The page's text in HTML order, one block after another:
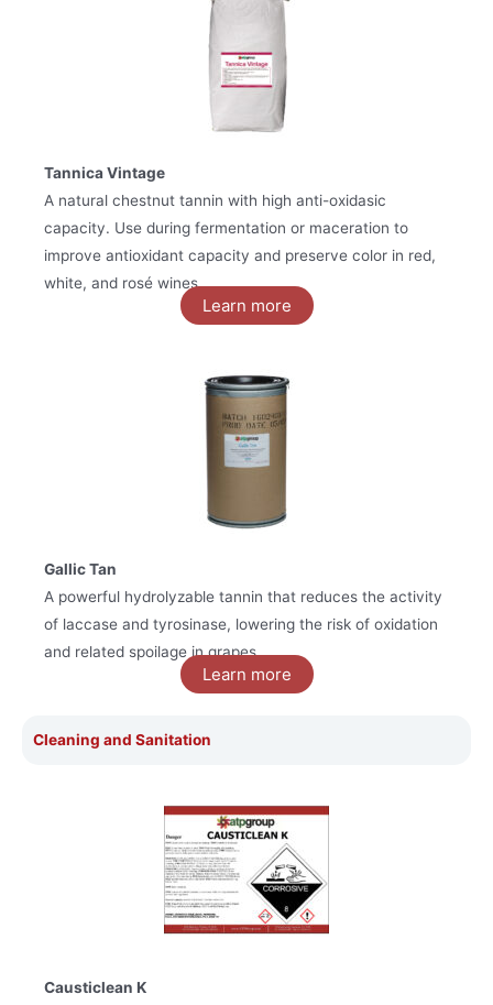
Tannica Vintage
A natural chestnut tannin with high anti-oxidasic
capacity. Use during fermentation or maceration to
improve antioxidant capacity and preserve color in red,
white, and rosé wines.
Learn more
Gallic Tan
A powerful hydrolyzable tannin that reduces the activity
of laccase and tyrosinase, lowering the risk of oxidation
and related spoilage in grapes.
Learn more
Cleaning and Sanitation
Causticlean K